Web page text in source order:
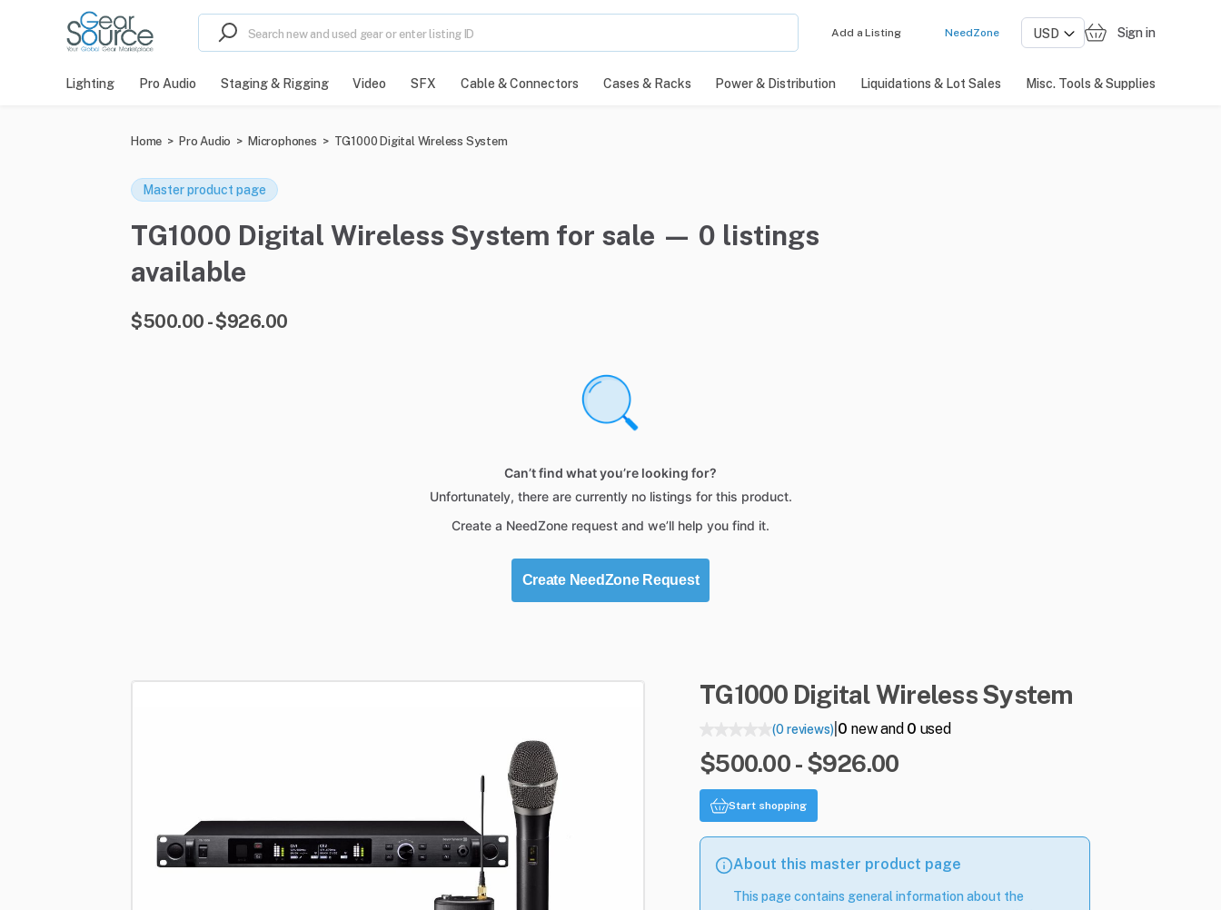
Add a Listing NeedZone Sign in
Lighting Pro Audio Staging & Rigging Video SFX Cable & Connectors Cases & Racks Power & Distribution Liquidations & Lot Sales Misc. Tools & Supplies
Home > Pro Audio > Microphones > TG1000 Digital Wireless System
Master product page
TG1000 Digital Wireless System for sale — 0 listings
available
$500.00 - $926.00
Can’t find what you’re looking for?
Unfortunately, there are currently no listings for this product.
Create a NeedZone request and we’ll help you find it.
Create NeedZone Request
TG1000 DigitalWirelessSystem
(0 reviews)| 0 new and 0 used
$500.00 - $926.00
Start shopping
About this master product page
This page contains general information about the